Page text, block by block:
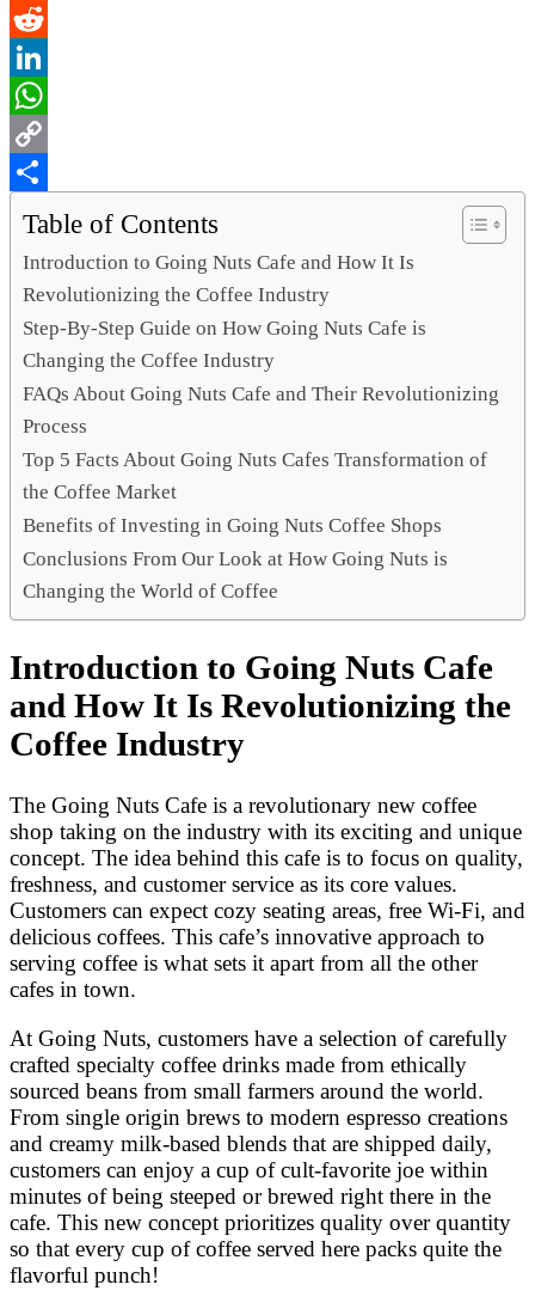
Email
Reddit
LinkedIn
WhatsApp
Copy
Link
Share
Table of Contents
Introduction to Going Nuts Cafe and How It Is
Revolutionizing the Coffee Industry
Step-By-Step Guide on How Going Nuts Cafe is
Changing the Coffee Industry
FAQs About Going Nuts Cafe and Their Revolutionizing
Process
Top 5 Facts About Going Nuts Cafes Transformation of
the Coffee Market
Benefits of Investing in Going Nuts Coffee Shops
Conclusions From Our Look at How Going Nuts is
Changing the World of Coffee
Introduction to Going Nuts Cafe
and How It Is Revolutionizing the
Coffee Industry
The Going Nuts Cafe is a revolutionary new coffee
shop taking on the industry with its exciting and unique
concept. The idea behind this cafe is to focus on quality,
freshness, and customer service as its core values.
Customers can expect cozy seating areas, free Wi-Fi, and
delicious coffees. This cafe’s innovative approach to
serving coffee is what sets it apart from all the other
cafes in town.
At Going Nuts, customers have a selection of carefully
crafted specialty coffee drinks made from ethically
sourced beans from small farmers around the world.
From single origin brews to modern espresso creations
and creamy milk-based blends that are shipped daily,
customers can enjoy a cup of cult-favorite joe within
minutes of being steeped or brewed right there in the
cafe. This new concept prioritizes quality over quantity
so that every cup of coffee served here packs quite the
flavorful punch!